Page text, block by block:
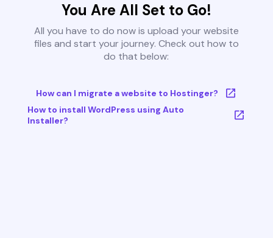
You Are All Set to Go!
All you have to do now is upload your website
files and start your journey. Check out how to
do that below:
How can I migrate a website to Hostinger?
How to install WordPress using Auto
Installer?